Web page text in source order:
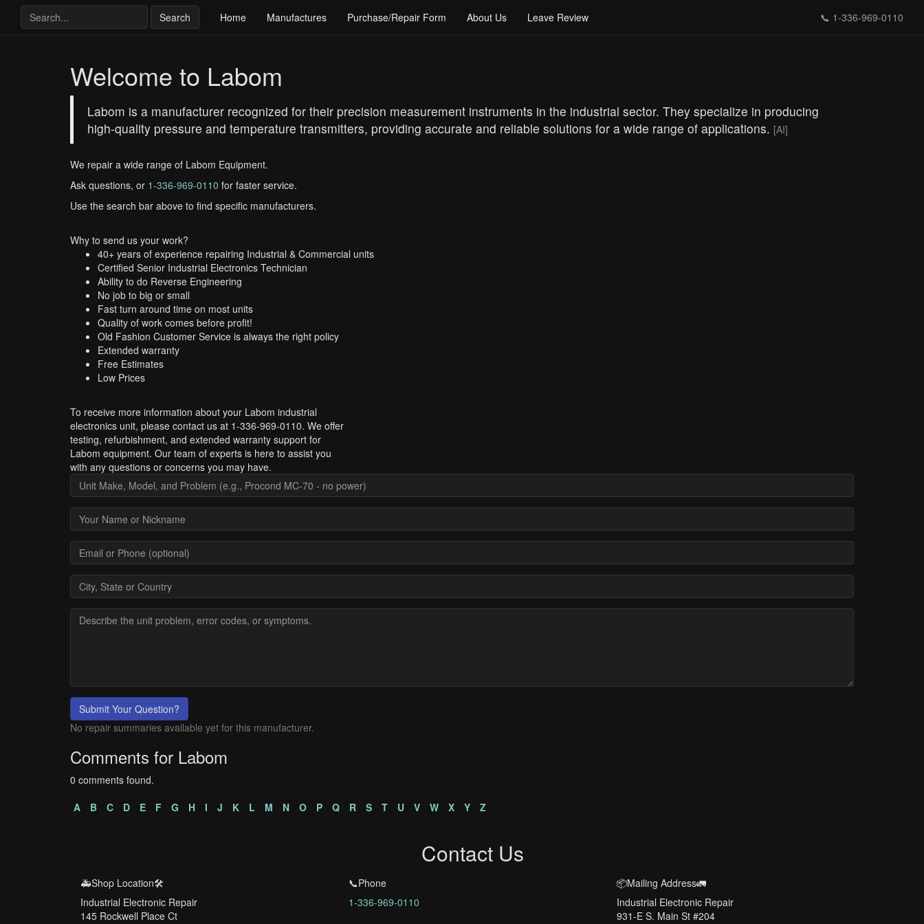
Search Home Manufactures Purchase/Repair Form About Us Leave Review 📞 1-336-969-0110
Welcome to Labom
Labom is a manufacturer recognized for their precision measurement instruments in the industrial sector. They specialize in producing
high-quality pressure and temperature transmitters, providing accurate and reliable solutions for a wide range of applications. [AI]
We repair a wide range of Labom Equipment.
Ask questions, or 1-336-969-0110 for faster service.
Use the search bar above to find specific manufacturers.
Why to send us your work?
40+ years of experience repairing Industrial & Commercial units
Certified Senior Industrial Electronics Technician
Ability to do Reverse Engineering
No job to big or small
Fast turn around time on most units
Quality of work comes before profit!
Old Fashion Customer Service is always the right policy
Extended warranty
Free Estimates
Low Prices
To receive more information about your Labom industrial
electronics unit, please contact us at 1-336-969-0110. We offer
testing, refurbishment, and extended warranty support for
Labom equipment. Our team of experts is here to assist you
with any questions or concerns you may have.
Submit Your Question?
No repair summaries available yet for this manufacturer.
Comments for Labom
0 comments found.
A
B C D E F G H I J K L M N O P Q R S T U V W X Y Z
Contact Us
🚑Shop Location🛠️
Industrial Electronic Repair
145 Rockwell Place Ct
📞Phone
1-336-969-0110
📦Mailing Address🚛
Industrial Electronic Repair
931-E S. Main St #204